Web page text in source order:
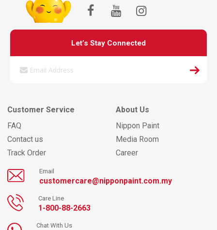
Let’s Stay Connected
Customer Service
FAQ
Contact us
Track Order
About Us
Nippon Paint
Media Room
Career
Email
customercare@nipponpaint.com.my
Care Line
1-800-88-2663
Chat With Us